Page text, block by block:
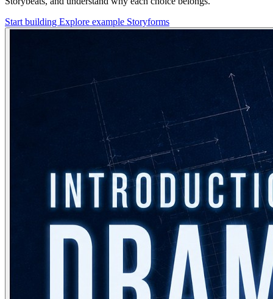
Start building Explore example Storyforms